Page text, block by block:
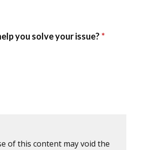
of this content may void the